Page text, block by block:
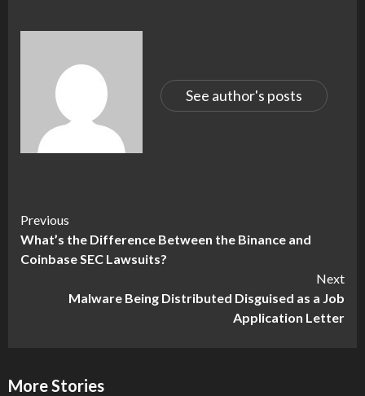
See author's posts
Continue
Reading
Previous
What’s the Difference Between the Binance and
Coinbase SEC Lawsuits?
Next
Malware Being Distributed Disguised as a Job
Application Letter
More Stories